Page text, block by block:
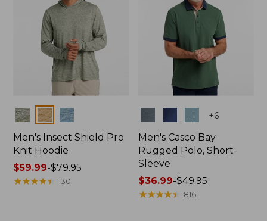
Colors
Men's Insect Shield Pro
Knit Hoodie
Price
range
$59.99-$79.95
★★★★★
★★★★★ 130
+6
Men's Casco Bay
Rugged Polo, Short-
Sleeve
Price
range
$36.99-$49.95
★★★★★
★★★★★ 816